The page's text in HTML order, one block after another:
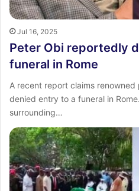
Jul 16, 2025
Peter Obi reportedly
funeral in Rome
A recent report claims
denied entry to a funeral in
surrounding…